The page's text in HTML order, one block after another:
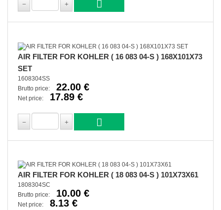
AIR FILTER FOR KOHLER ( 16 083 04-S ) 168X101X73
SET
1608304SS
Brutto price:
22.00 €
Net price: 17.89 €
AIR FILTER FOR KOHLER ( 18 083 04-S ) 101X73X61
1808304SC
Brutto price:
10.00 €
Net price: 8.13 €